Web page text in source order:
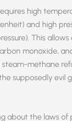
high
and high
This
monoxide,
methane
supposedly evil
about the laws of